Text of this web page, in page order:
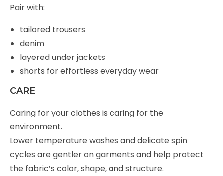
Pair with:
tailored trousers
denim
layered under jackets
shorts for effortless everyday wear
CARE
Caring for your clothes is caring for the
environment.
Lower temperature washes and delicate spin
cycles are gentler on garments and help protect
the fabric’s color, shape, and structure.